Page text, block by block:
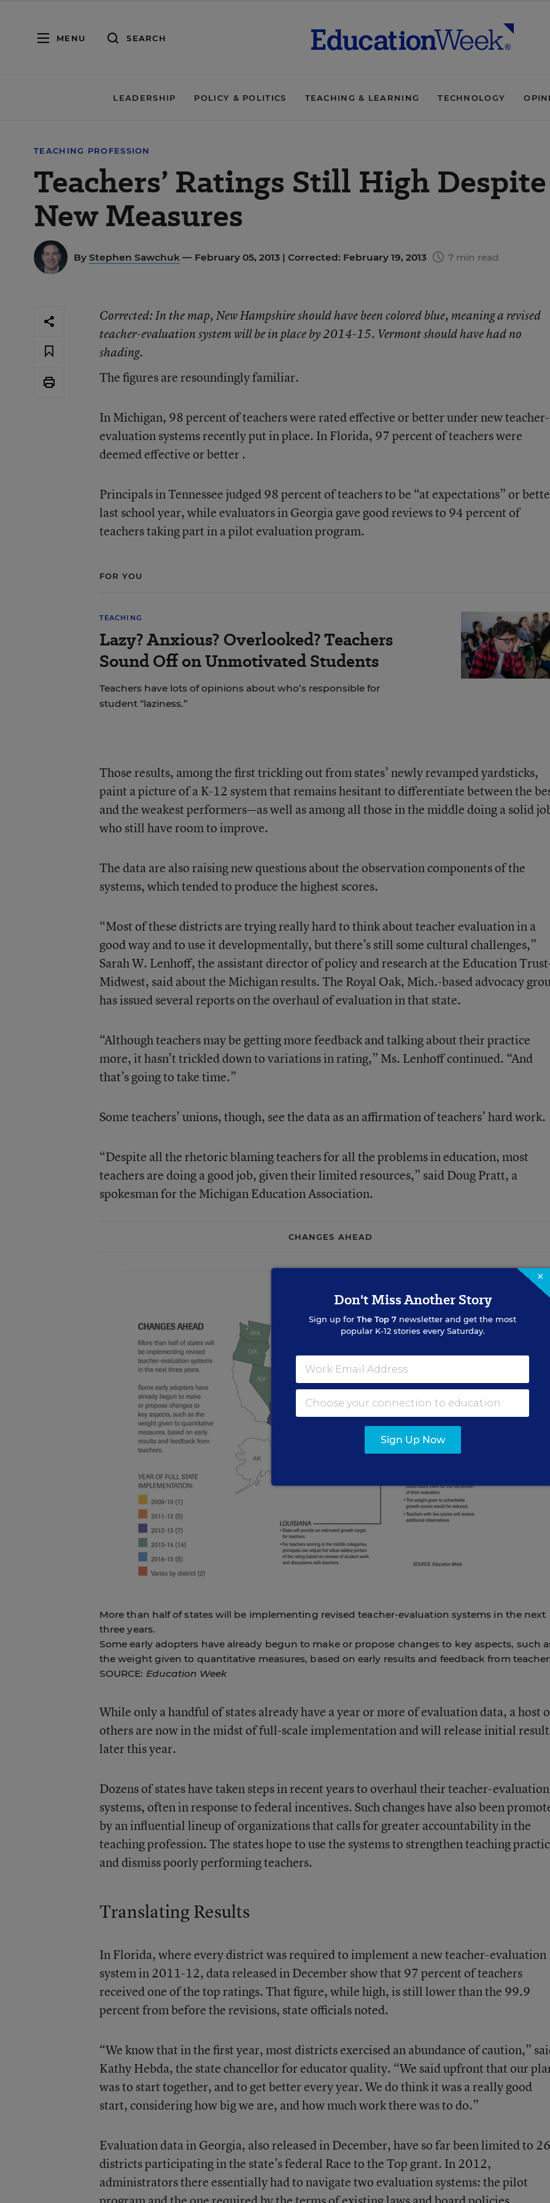
MENU SEARCH
LEADERSHIP POLICY & POLITICS TEACHING & LEARNING TECHNOLOGY
TEACHING PROFESSION
Teachers’ Ratings Still High Despite
New Measures
By Stephen Sawchuk — February 05, 2013 | Corrected: February 19, 2013 7 min read
Corrected: In the map, New Hampshire should have been colored blue, meaning a revised
teacher-evaluation system will be in place by 2014-15. Vermont should have had no
shading.
The figures are resoundingly familiar.
In Michigan, 98 percent of teachers wererated effective or betterunder new teacher-
evaluation systems recently put in place. In Florida, 97 percent of teacherswere
deemed effective or better .
Principals in Tennesseejudged 98 percent of teachers to be “at expectations” or
last school year, whileevaluators in Georgiagave good reviews to 94 percent of
teachers taking part in a pilot evaluation program.
FOR YOU
TEACHING
Lazy? Anxious? Overlooked? Teachers
Sound Off on Unmotivated Students
Teachers have lots of opinions about who’s responsible for
student “laziness.”
Those results, among the first trickling out from states’ newly revamped yardsticks,
paint a picture of a K-12 system that remains hesitant to differentiate between the
and the weakest performers—as well as among all those in the middle doing a solid
who still have room to improve.
The data are also raising new questions about the observation components of the
systems, which tended to produce the highest scores.
“Most of these districts are trying really hard to think about teacher evaluation in a
good way and to use it developmentally, but there’s still some cultural challenges,”
Sarah W. Lenhoff, the assistant director of policy and research at the Education
Midwest, said about the Michigan results. The Royal Oak, Mich.-based advocacy
has issued several reports on the overhaul of evaluation in that state.
“Although teachers may be getting more feedback and talking about their practice
more, it hasn’t trickled down to variations in rating,” Ms. Lenhoff continued. “And
that’s going to take time.”
Some teachers’ unions, though, see the data as an affirmation of teachers’ hard work.
“Despite all the rhetoric blaming teachers for all the problems in education, most
teachers are doing a good job, given their limited resources,” said Doug Pratt, a
spokesman for the Michigan Education Association.
CHANGES AHEAD
More than half of states will be implementing revised teacher-evaluation systems in the next
three years.
Some early adopters have already begun to make or propose changes to key aspects, such
the weight given to quantitative measures, based on early results and feedback from
SOURCE: Education Week
While only a handful of states already have a year or more of evaluation data, a host
others are now in the midst of full-scale implementation and will release initial
later this year.
Dozens of states have taken steps in recent years to overhaul their teacher-evaluation
systems, often in response to federal incentives. Such changes have also been
by an influential lineup of organizations that calls for greater accountability in the
teaching profession. The states hope to use the systems to strengthen teaching
and dismiss poorly performing teachers.
Translating Results
In Florida, where every district was required to implement a new teacher-evaluation
system in 2011-12, data released in December show that 97 percent of teachers
received one of the top ratings. That figure, while high, is still lower than the 99.9
percent from before the revisions, state officials noted.
“We know that in the first year, most districts exercised an abundance of caution,”
Kathy Hebda, the state chancellor for educator quality. “We said upfront that our
was to start together, and to get better every year. We do think it was a really good
start, considering how big we are, and how much work there was to do.”
Evaluation data in Georgia, also released in December, have so far been limited to 26
districts participating in the state’s federal Race to the Top grant. In 2012,
administrators there essentially had to navigate two evaluation systems: the pilot
×
Don't Miss Another Story
Sign up for The Top 7 newsletter and get the most
popular K-12 stories every Saturday.
Sign Up Now